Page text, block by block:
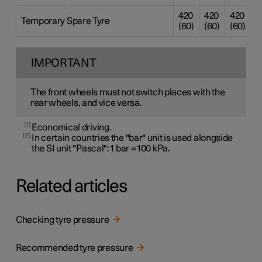
Temporary Spare Tyre
420
(60)
420
(60)
420
(60)
IMPORTANT
The front wheels must not switch places with the
rear wheels, and vice versa.
1 Economical driving.
2
In certain countries the "bar" unit is used alongside
the SI unit "Pascal": 1 bar = 100 kPa.
Related articles
Checking tyre pressure
Recommended tyre pressure